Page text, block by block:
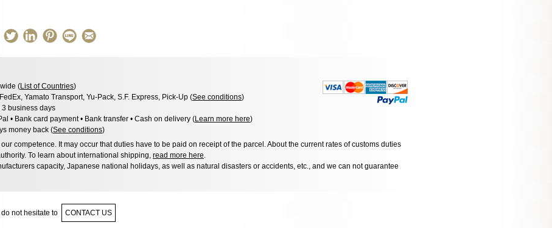
(List of Countries)
Yamato Transport, Yu-Pack, S.F. Express, Pick-Up (See conditions)
3 business days
• Bank card payment • Bank transfer • Cash on delivery (Learn more here)
money back (See conditions)
competence. It may occur that duties have to be paid on receipt of the parcel. About the current rates of customs duties
To learn about international shipping, read more here
capacity, Japanese national holidays, as well as natural disasters or accidents, etc., and we can not guarantee
not hesitate to CONTACT US